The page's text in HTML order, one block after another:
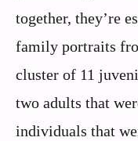
together, they’re
family portraits
cluster of 11
two adults that
individuals that